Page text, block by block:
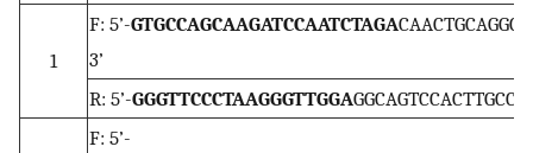
1
F: 5’-GTGCCAGCAAGATCCAATCTAGA
3’
R: 5’-GGGTTCCCTAAGGGTTGGA
F: 5’-